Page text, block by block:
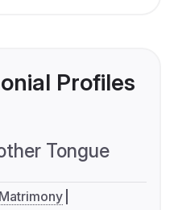
Profiles
Tongue